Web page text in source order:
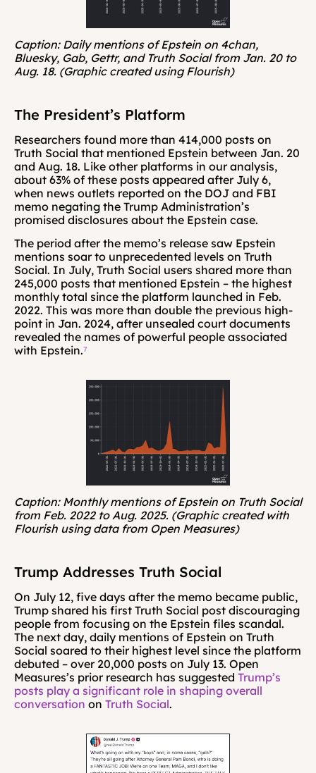
Caption: Daily mentions of Epstein on 4chan,
Bluesky, Gab, Gettr, and Truth Social from Jan. 20 to
Aug. 18. (Graphic created using Flourish)
The President’s Platform
Researchers found more than 414,000 posts on
Truth Social that mentioned Epstein between Jan. 20
and Aug. 18. Like other platforms in our analysis,
about 63% of these posts appeared after July 6,
when news outlets reported on the DOJ and FBI
memo negating the Trump Administration’s
promised disclosures about the Epstein case.
The period after the memo’s release saw Epstein
mentions soar to unprecedented levels on Truth
Social. In July, Truth Social users shared more than
245,000 posts that mentioned Epstein – the highest
monthly total since the platform launched in Feb.
2022. This was more than double the previous high-
point in Jan. 2024, after unsealed court documents
revealed the names of powerful people associated
with Epstein.⁷
Caption: Monthly mentions of Epstein on Truth Social
from Feb. 2022 to Aug. 2025. (Graphic created with
Flourish using data from Open Measures)
Trump Addresses Truth Social
On July 12, five days after the memo became public,
Trump shared his first Truth Social post discouraging
people from focusing on the Epstein files scandal.
The next day, daily mentions of Epstein on Truth
Social soared to their highest level since the platform
debuted – over 20,000 posts on July 13. Open
Measures’s prior research has suggested Trump’s
posts play a significant role in shaping overall
conversation on Truth Social.